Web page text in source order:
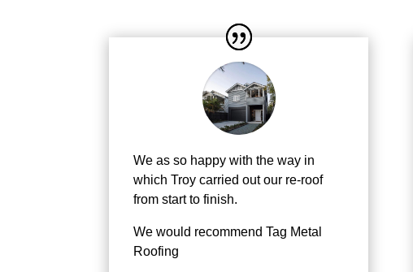
We as so happy with the way in
which Troy carried out our re-roof
from start to finish.
We would recommend Tag Metal
Roofing